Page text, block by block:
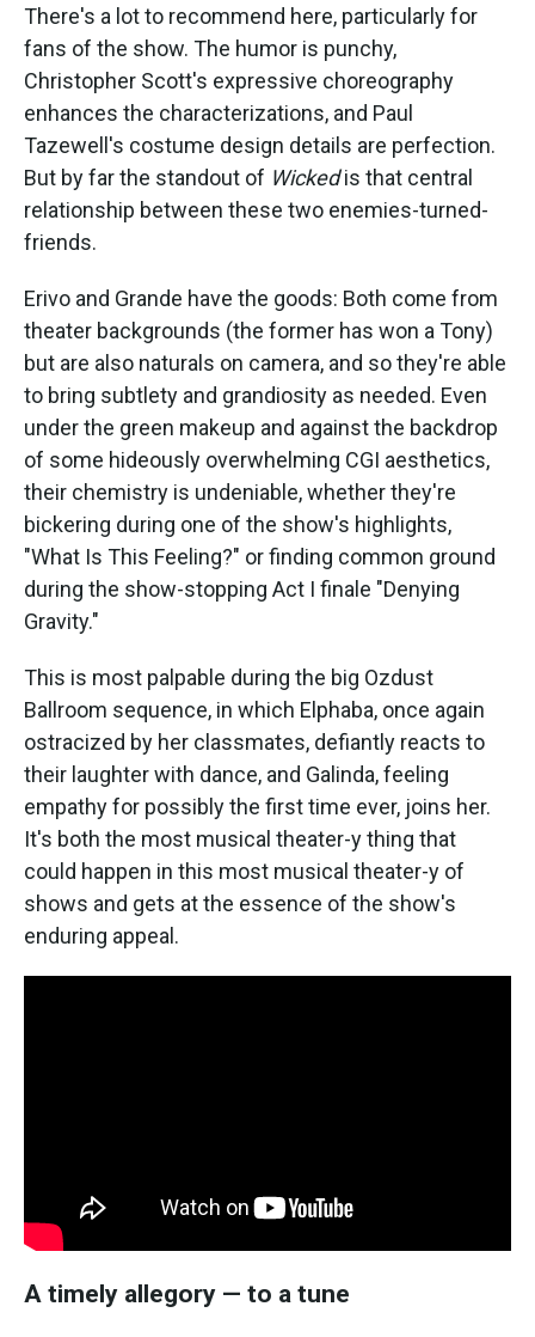
There's a lot to recommend here, particularly for
fans of the show. The humor is punchy,
Christopher Scott's expressive choreography
enhances the characterizations, and Paul
Tazewell's costume design details are perfection.
But by far the standout of Wickedis that central
relationship between these two enemies-turned-
friends.
Erivo and Grande have the goods: Both come from
theater backgrounds (the former has won a Tony)
but are also naturals on camera, and so they're able
to bring subtlety and grandiosity as needed. Even
under the green makeup and against the backdrop
of some hideously overwhelming CGI aesthetics,
their chemistry is undeniable, whether they're
bickering during one of the show's highlights,
"What Is This Feeling?" or finding common ground
during the show-stopping Act I finale "Denying
Gravity."
This is most palpable during the big Ozdust
Ballroom sequence, in which Elphaba, once again
ostracized by her classmates, defiantly reacts to
their laughter with dance, and Galinda, feeling
empathy for possibly the first time ever, joins her.
It's both the most musical theater-y thing that
could happen in this most musical theater-y of
shows and gets at the essence of the show's
enduring appeal.
A timely allegory — to a tune